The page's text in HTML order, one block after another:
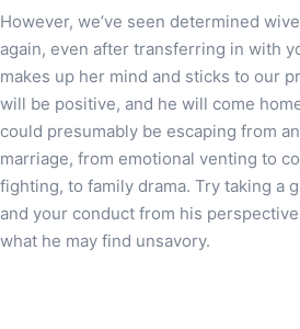
However, we’ve seen determined
again, even after transferring in with
makes up her mind and sticks to our
will be positive, and he will come
could presumably be escaping from
marriage, from emotional venting to
fighting, to family drama. Try taking a
and your conduct from his
what he may find unsavory.